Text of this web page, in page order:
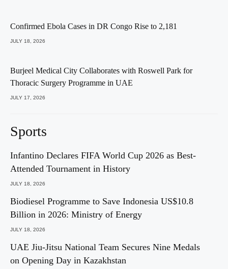
Confirmed Ebola Cases in DR Congo Rise to 2,181
JULY 18, 2026
Burjeel Medical City Collaborates with Roswell Park for
Thoracic Surgery Programme in UAE
JULY 17, 2026
Sports
Infantino Declares FIFA World Cup 2026 as Best-
Attended Tournament in History
JULY 18, 2026
Biodiesel Programme to Save Indonesia US$10.8
Billion in 2026: Ministry of Energy
JULY 18, 2026
UAE Jiu-Jitsu National Team Secures Nine Medals
on Opening Day in Kazakhstan